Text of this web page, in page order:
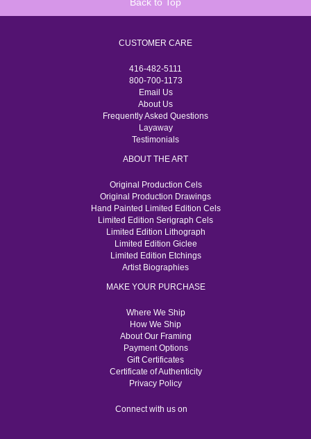
CUSTOMER CARE
416-482-5111
800-700-1173
Email Us
About Us
Frequently Asked Questions
Layaway
Testimonials
ABOUT THE ART
Original Production Cels
Original Production Drawings
Hand Painted Limited Edition Cels
Limited Edition Serigraph Cels
Limited Edition Lithograph
Limited Edition Giclee
Limited Edition Etchings
Artist Biographies
MAKE YOUR PURCHASE
Where We Ship
How We Ship
About Our Framing
Payment Options
Gift Certificates
Certificate of Authenticity
Privacy Policy
Connect with us on